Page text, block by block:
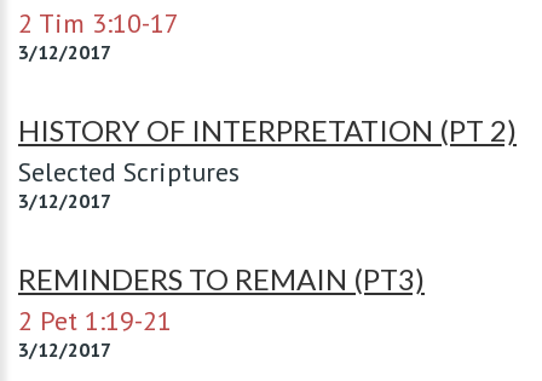
2 Tim 3:10-17
3/12/2017
HISTORY OF INTERPRETATION (PT 2)
Selected Scriptures
3/12/2017
REMINDERS TO REMAIN (PT3)
2 Pet 1:19-21
3/12/2017